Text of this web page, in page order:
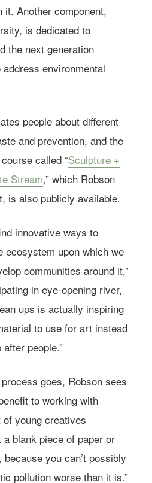
Another component,
is dedicated to
the next generation
environmental
people about different
and prevention, and the
called “Sculpture +
Stream,” which Robson
is also publicly available.
innovative ways to
ecosystem upon which we
communities around it,”
in eye-opening river,
ups is actually inspiring
to use for art instead
people.”
goes, Robson sees
to working with
young creatives
blank piece of paper or
you can’t possibly
pollution worse than it is.”